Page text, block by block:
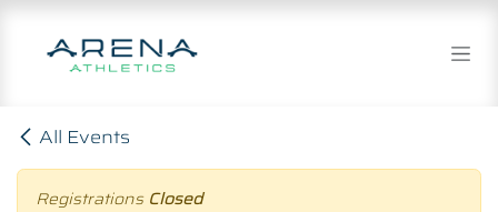
Skip to Content
All Events
Registrations Closed